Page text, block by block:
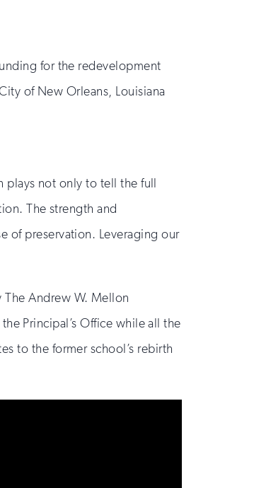
for the redevelopment
of New Orleans, Louisiana
plays not only to tell the full
The strength and
of preservation. Leveraging our
The Andrew W. Mellon
Principal’s Office while all the
to the former school’s rebirth